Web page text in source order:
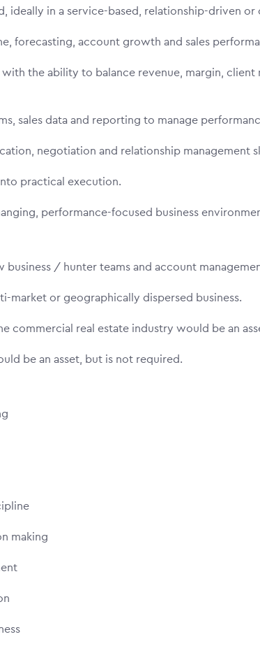
ideally in a service-based, relationship-driven
forecasting, account growth and sales
the ability to balance revenue, margin, client
sales data and reporting to manage
negotiation and relationship management
practical execution.
performance-focused business
business / hunter teams and account
market or geographically dispersed business.
commercial real estate industry would be an
be an asset, but is not required.
making